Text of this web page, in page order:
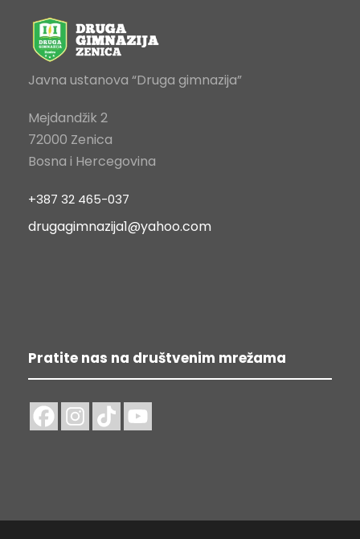
Javna ustanova “Druga gimnazija”
Mejdandžik 2
72000 Zenica
Bosna i Hercegovina
+387 32 465-037
drugagimnazija1@yahoo.com
Pratite nas na društvenim mrežama